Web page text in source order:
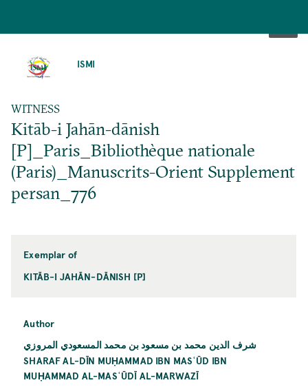
ISMI
WITNESS
Kitāb-i Jahān-dānish
[P]_Paris_Bibliothèque nationale
(Paris)_Manuscrits-Orient Supplement
persan_776
Exemplar of
KITĀB-I JAHĀN-DĀNISH [P]
Author
شرف الدين محمد بن مسعود بن محمد المسعودي المروزي
SHARAF AL-DĪN MUḤAMMAD IBN MASʿŪD IBN
MUḤAMMAD AL-MASʿŪDĪ AL-MARWAZĪ